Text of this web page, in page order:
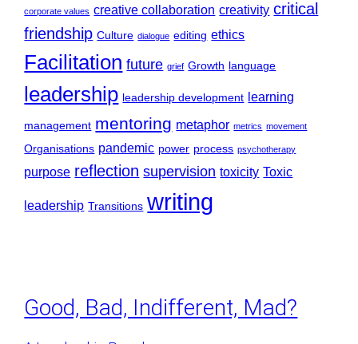
corporate values creative collaboration creativity critical
friendship Culture dialogue editing ethics
Facilitation future grief Growth language
leadership leadership development learning
management mentoring metaphor metrics movement
Organisations pandemic power process psychotherapy
purpose reflection supervision toxicity Toxic
leadership Transitions writing
Good, Bad, Indifferent, Mad?